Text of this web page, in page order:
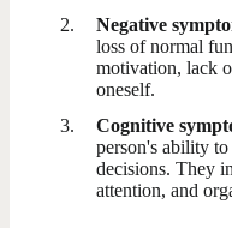
Negative
loss of normal
motivation, lack
oneself.
Cognitive
person's ability
decisions. They
attention, and